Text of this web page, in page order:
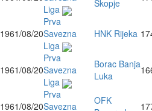
Liga
Skopje
1961/08/20
Prva
Savezna
Liga
HNK Rijeka
1961/08/20
Prva
Savezna
Liga
Borac Banja
Luka
1961/08/20
Prva
Savezna
OFK